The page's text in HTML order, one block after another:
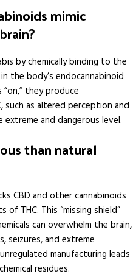
mimic
by chemically binding to the
the body’s endocannabinoid
they produce
such as altered perception and
and dangerous level.
than natural
CBD and other cannabinoids
THC. This “missing shield”
can overwhelm the brain,
seizures, and extreme
manufacturing leads
residues.